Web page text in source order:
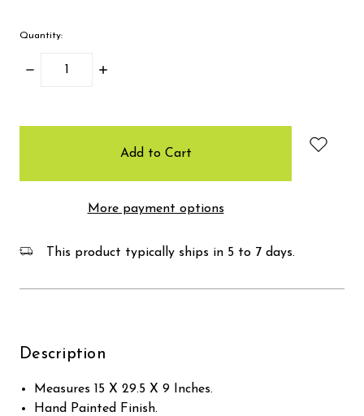
Quantity:
Decrease
Increase
More payment options
This product typically ships in 5 to 7 days.
Description
Measures 15 X 29.5 X 9 Inches.
Hand Painted Finish.